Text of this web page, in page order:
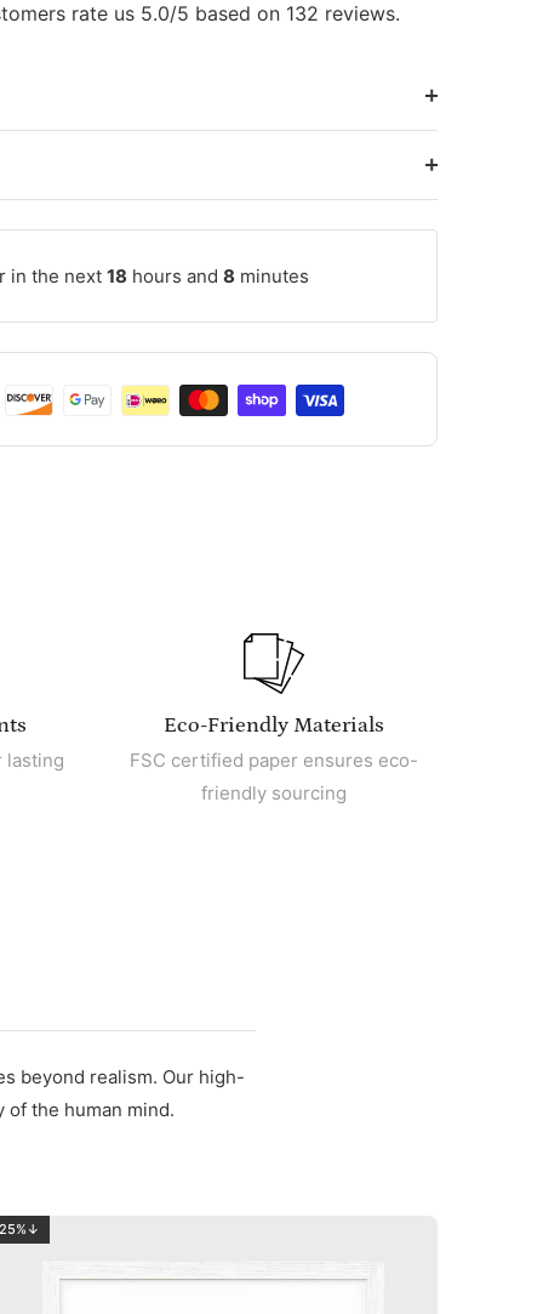
rate us 5.0/5 based on 132 reviews.
in the next 18 hours and 8 minutes
lasting
Eco-Friendly Materials
FSC certified paper ensures eco-
friendly sourcing
beyond realism. Our high-
the human mind.
25%↓